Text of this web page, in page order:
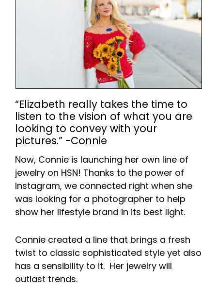
“Elizabeth really takes the time to
listen to the vision of what you are
looking to convey with your
pictures.” -Connie
Now, Connie is launching her own line of
jewelry on HSN! Thanks to the power of
Instagram, we connected right when she
was looking for a photographer to help
show her lifestyle brand in its best light.
Connie created a line that brings a fresh
twist to classic sophisticated style yet also
has a sensibility to it. Her jewelry will
outlast trends.